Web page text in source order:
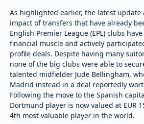
As highlighted earlier, the latest update
impact of transfers that have already
English Premier League (EPL) clubs
financial muscle and actively
profile deals. Despite having many
none of the big clubs were able to
talented midfielder Jude Bellingham,
Madrid instead in a deal reportedly
Following the move to the Spanish
Dortmund player is now valued at EUR
4th most valuable player in the world.